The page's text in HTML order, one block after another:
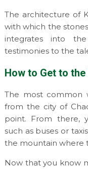
The architecture of
with which the
integrates into
testimonies to the
How to Get to
The most common
from the city of
point. From there,
such as buses or
the mountain where
Now that you know